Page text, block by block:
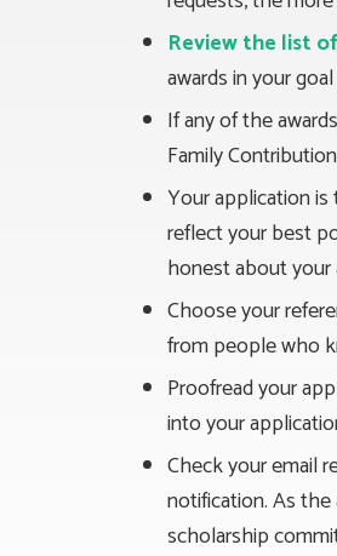
Review the list
awards in your
If any of the
Family
Your application
reflect your best
honest about
Choose your
from people who
Proofread your
into your
Check your email
notification. As
scholarship